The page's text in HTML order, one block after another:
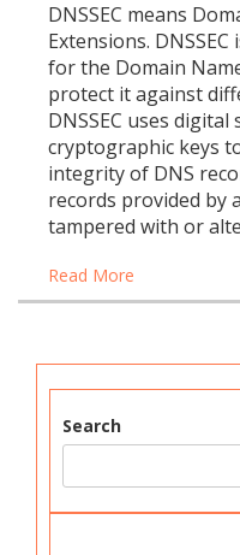
DNSSEC means
Extensions.
for the Domain
protect it against
DNSSEC uses
cryptographic keys
integrity of DNS
records provided by
tampered with or
Read More
Search